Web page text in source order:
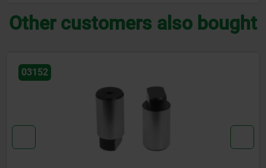
Other customers also bought